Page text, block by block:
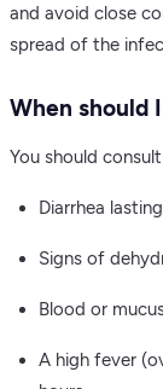
and avoid close
spread of the
When should
You should
Diarrhea
Signs of
Blood or
A high fever